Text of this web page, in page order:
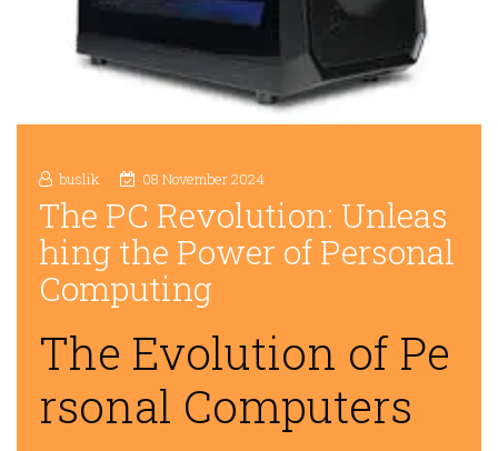
buslik 08 November 2024
The PC Revolution: Unleas
hing the Power of Personal
Computing
The Evolution of Pe
rsonal Computers